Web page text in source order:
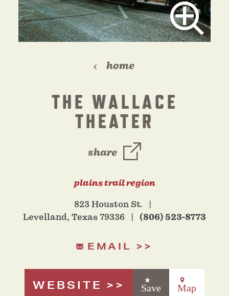
home
THE WALLACE
THEATER
share
plains trail region
823 Houston St.
Levelland, Texas 79336
(806) 523-8773
EMAIL
WEBSITE Save Map